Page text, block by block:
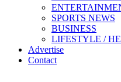
SPORTS NEWS
BUSINESS
LIFESTYLE /
Advertise
Contact